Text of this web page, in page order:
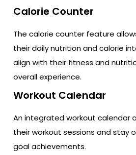
Calorie Counter
The calorie counter feature
their daily nutrition and calorie
align with their fitness and
overall experience.
Workout Calendar
An integrated workout calendar
their workout sessions and stay
goal achievements.